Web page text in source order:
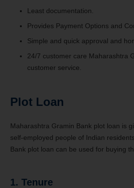
Least documentation.
Provides Payment Options and
Simple and quick approval and
24/7 customer care Maharashtra
customer service.
Plot Loan
Maharashtra Gramin Bank plot loan is
self-employed people of Indian
Bank plot loan can be used for buying
1. Tenure